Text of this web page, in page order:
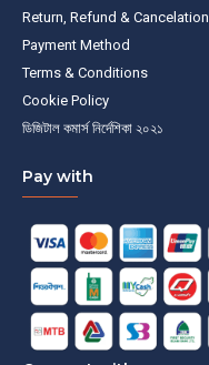
Return, Refund & Cancelation
Payment Method
Terms & Conditions
Cookie Policy
ডিজিটাল কমার্স নির্দেশিকা ২০২১
Pay with